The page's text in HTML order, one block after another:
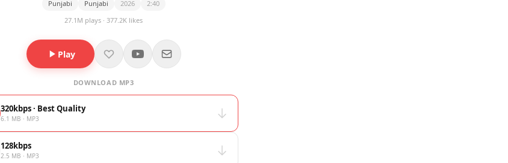
Punjabi Punjabi 2026
2:40
27.1M plays · 377.2K likes
Play
DOWNLOAD MP3
320kbps · Best Quality
6.1 MB · MP3
128kbps
2.5 MB · MP3